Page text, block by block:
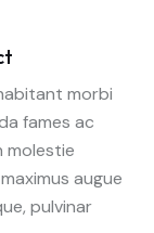
morbi
fames ac
molestie
augue
pulvinar